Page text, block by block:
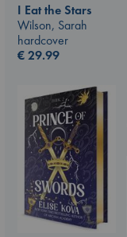
I Eat the Stars
Wilson, Sarah
hardcover
€29.99